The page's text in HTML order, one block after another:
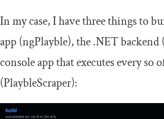
In my case, I have three things to
app (ngPlayble), the .NET backend
console app that executes every so
(PlaybleScraper):